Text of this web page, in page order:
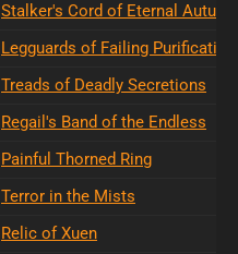
Stalker's Cord of Eternal Autumn
Legguards of Failing Purification
Treads of Deadly Secretions
Regail's Band of the Endless
Painful Thorned Ring
Terror in the Mists
Relic of Xuen